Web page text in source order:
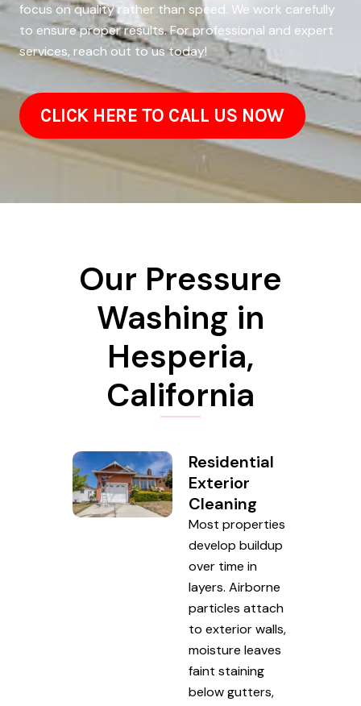
focus on quality rather than speed. We work carefully
to ensure proper results. For professional and expert
services, reach out to us today!
CLICK HERE TO CALL US NOW
Our Pressure
Washing in
Hesperia,
California
Residential
Exterior
Cleaning
Most properties
develop buildup
over time in
layers. Airborne
particles attach
to exterior walls,
moisture leaves
faint staining
below gutters,